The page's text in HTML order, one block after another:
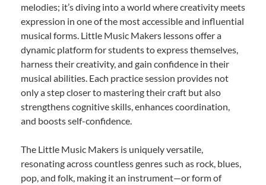
melodies; it’s diving into a world where creativity meets
expression in one of the most accessible and influential
musical forms. Little Music Makers lessons offer a
dynamic platform for students to express themselves,
harness their creativity, and gain confidence in their
musical abilities. Each practice session provides not
only a step closer to mastering their craft but also
strengthens cognitive skills, enhances coordination,
and boosts self-confidence.
The Little Music Makers is uniquely versatile,
resonating across countless genres such as rock, blues,
pop, and folk, making it an instrument—or form of